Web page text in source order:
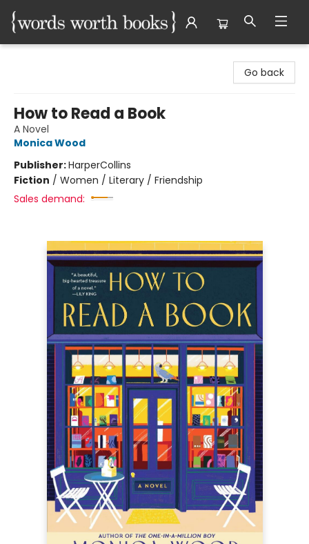
Go back
How to Read a Book
A Novel
Monica Wood
Publisher:HarperCollins
Fiction / Women / Literary / Friendship
Sales demand: